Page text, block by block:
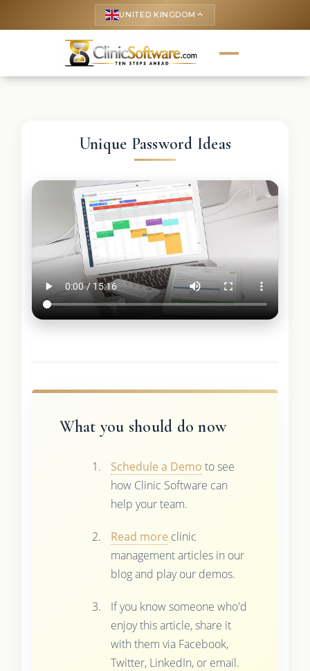
UNITED KINGDOM keyboard_arrow_up
Unique Password Ideas
What you should do now
Schedule a Demo to see
how Clinic Software can
help your team.
Read more clinic
management articles in our
blog and play our demos.
If you know someone who'd
enjoy this article, share it
with them via Facebook,
Twitter, LinkedIn, or email.